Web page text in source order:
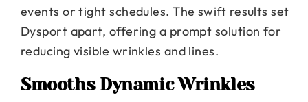
events or tight schedules. The swift results set
Dysport apart, offering a prompt solution for
reducing visible wrinkles and lines.
Smooths Dynamic Wrinkles